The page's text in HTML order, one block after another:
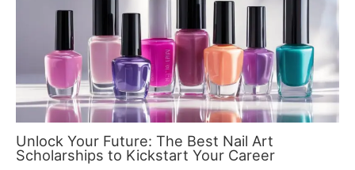
Unlock Your Future: The Best Nail Art
Scholarships to Kickstart Your Career